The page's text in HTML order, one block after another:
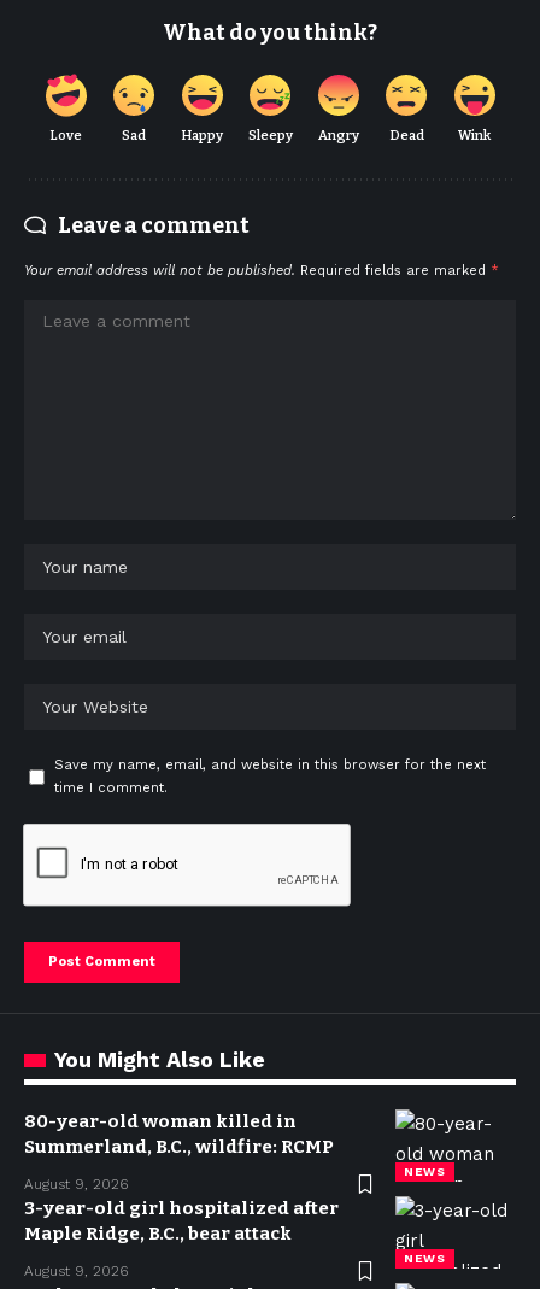
What do you think?
Love Sad Happy Sleepy Angry Dead Wink
Leave a comment
Your email address will not be published. Required fields are marked *
Save my name, email, and website in this browser for the next
time I comment.
You Might Also Like
NEWS
80-year-old woman killed in
Summerland, B.C., wildfire: RCMP
August 9, 2026
NEWS
3-year-old girl hospitalized after
Maple Ridge, B.C., bear attack
August 9, 2026